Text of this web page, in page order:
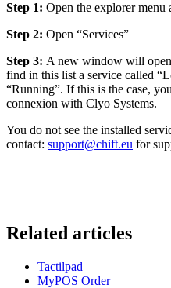
Step 1: Open the explorer menu
Step 2: Open “Services”
Step 3: A new window will
find in this list a service called
“Running”. If this is the case,
connexion with Clyo Systems.
You do not see the installed
contact: support@chift.eu for
Related articles
Tactilpad
MyPOS Order